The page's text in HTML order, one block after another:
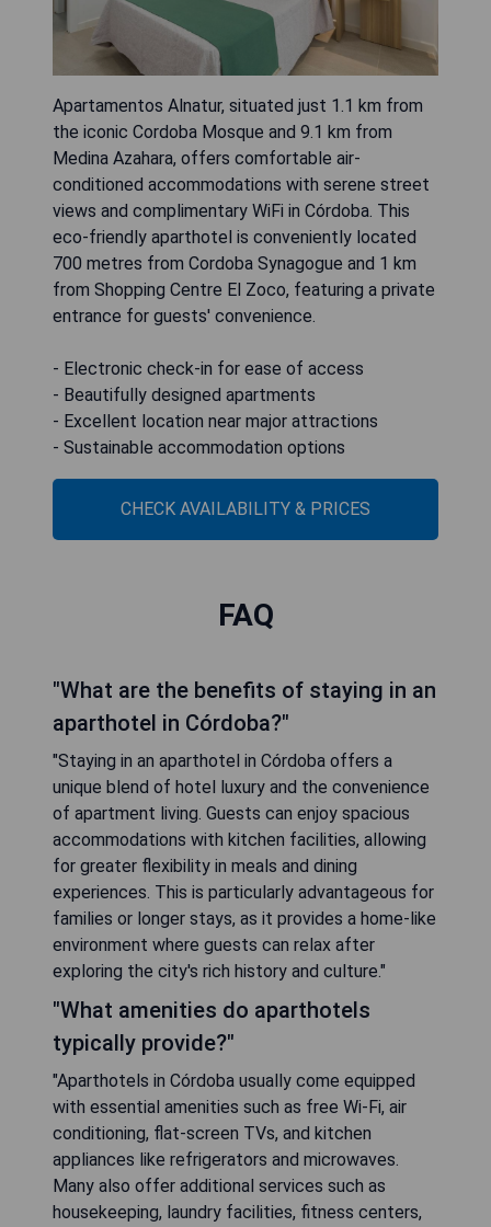
Apartamentos Alnatur, situated just 1.1 km from
the iconic Cordoba Mosque and 9.1 km from
Medina Azahara, offers comfortable air-
conditioned accommodations with serene street
views and complimentary WiFi in Córdoba. This
eco-friendly aparthotel is conveniently located
700 metres from Cordoba Synagogue and 1 km
from Shopping Centre El Zoco, featuring a private
entrance for guests' convenience.
- Electronic check-in for ease of access
- Beautifully designed apartments
- Excellent location near major attractions
- Sustainable accommodation options
CHECK AVAILABILITY & PRICES
FAQ
"What are the benefits of staying in an
aparthotel in Córdoba?"
"Staying in an aparthotel in Córdoba offers a
unique blend of hotel luxury and the convenience
of apartment living. Guests can enjoy spacious
accommodations with kitchen facilities, allowing
for greater flexibility in meals and dining
experiences. This is particularly advantageous for
families or longer stays, as it provides a home-like
environment where guests can relax after
exploring the city's rich history and culture."
"What amenities do aparthotels
typically provide?"
"Aparthotels in Córdoba usually come equipped
with essential amenities such as free Wi-Fi, air
conditioning, flat-screen TVs, and kitchen
appliances like refrigerators and microwaves.
Many also offer additional services such as
housekeeping, laundry facilities, fitness centers,